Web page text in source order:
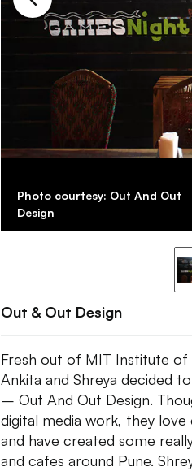
Photo courtesy: Out And Out
Design
Out & Out Design
Fresh out of MIT Institute
Ankita and Shreya decided
– Out And Out Design.
digital media work, they
and have created some
and cafes around Pune.